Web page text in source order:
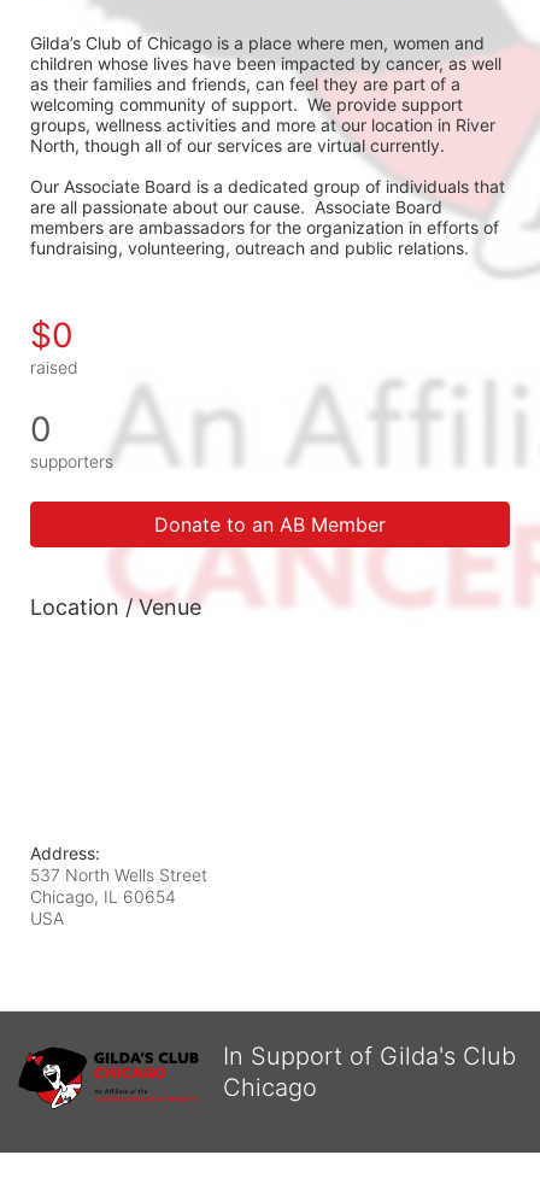
Gilda’s Club of Chicago is a place where men, women and
children whose lives have been impacted by cancer, as well
as their families and friends, can feel they are part of a
welcoming community of support.  We provide support
groups, wellness activities and more at our location in River
North, though all of our services are virtual currently.
Our Associate Board is a dedicated group of individuals that
are all passionate about our cause.  Associate Board
members are ambassadors for the organization in efforts of
fundraising, volunteering, outreach and public relations.
$0
raised
0
supporters
Donate to an AB Member
Location / Venue
Address:
537 North Wells Street
Chicago, IL 60654
USA
In Support of Gilda's Club
Chicago